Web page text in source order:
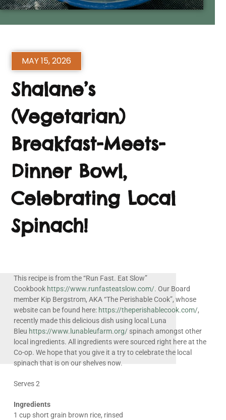
MAY 15, 2026
Shalane’s
(Vegetarian)
Breakfast-Meets-
Dinner Bowl,
Celebrating Local
Spinach!
This recipe is from the “Run Fast. Eat Slow”
Cookbook https://www.runfasteatslow.com/. Our Board
member Kip Bergstrom, AKA “The Perishable Cook”, whose
website can be found here: https://theperishablecook.com/,
recently made this delicious dish using local Luna
Bleu https://www.lunableufarm.org/ spinach amongst other
local ingredients. All ingredients were sourced right here at the
Co-op. We hope that you give it a try to celebrate the local
spinach that is on our shelves now.
Serves 2
Ingredients
1 cup short grain brown rice, rinsed